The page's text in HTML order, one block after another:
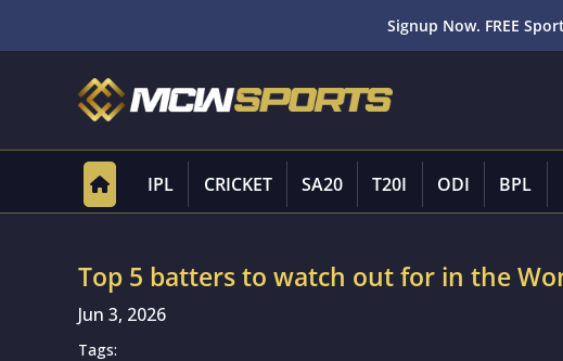
Signup Now. FREE
IPL CRICKET SA20 T20I ODI BPL
Top 5 batters to watch out for in the
Jun 3, 2026
Tags: